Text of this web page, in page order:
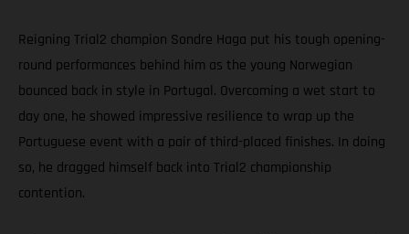
Reigning Trial2 champion Sondre Haga put his tough opening-
round performances behind him as the young Norwegian
bounced back in style in Portugal. Overcoming a wet start to
day one, he showed impressive resilience to wrap up the
Portuguese event with a pair of third-placed finishes. In doing
so, he dragged himself back into Trial2 championship
contention.